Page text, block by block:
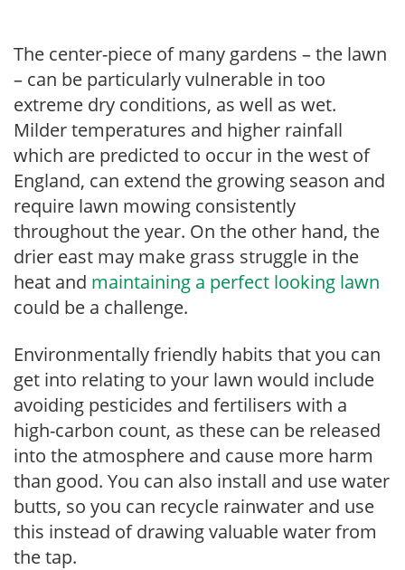
The center-piece of many gardens – the lawn
– can be particularly vulnerable in too
extreme dry conditions, as well as wet.
Milder temperatures and higher rainfall
which are predicted to occur in the west of
England, can extend the growing season and
require lawn mowing consistently
throughout the year. On the other hand, the
drier east may make grass struggle in the
heat and maintaining a perfect looking lawn
could be a challenge.
Environmentally friendly habits that you can
get into relating to your lawn would include
avoiding pesticides and fertilisers with a
high-carbon count, as these can be released
into the atmosphere and cause more harm
than good. You can also install and use water
butts, so you can recycle rainwater and use
this instead of drawing valuable water from
the tap.